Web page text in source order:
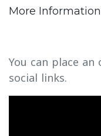
More Information
You can place
social links.